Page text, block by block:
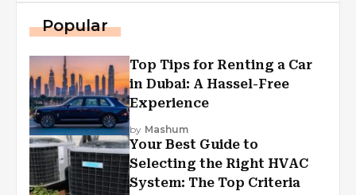
Popular
Top Tips for Renting a Car
in Dubai: A Hassel-Free
Experience
by Mashum
Your Best Guide to
Selecting the Right HVAC
System: The Top Criteria